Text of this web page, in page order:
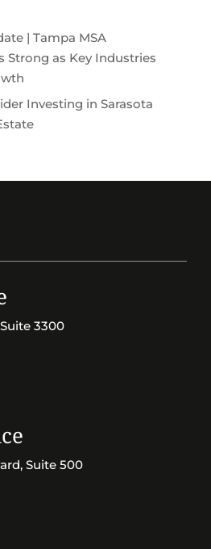
| Tampa MSA
Strong as Key Industries
Investing in Sarasota
3300
Suite 500